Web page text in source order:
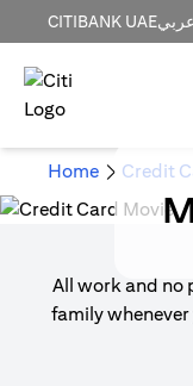
CITIBANK UAEعربي
Home Credit
All work and no
family